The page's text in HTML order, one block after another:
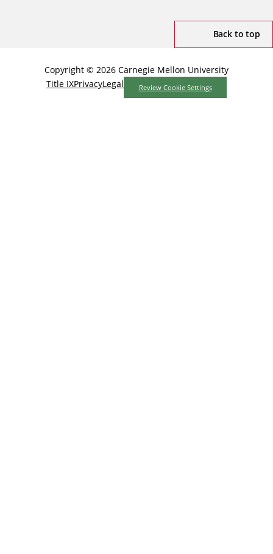
Back to top
Copyright © 2026 Carnegie Mellon University
Title IXPrivacyLegal Review Cookie Settings